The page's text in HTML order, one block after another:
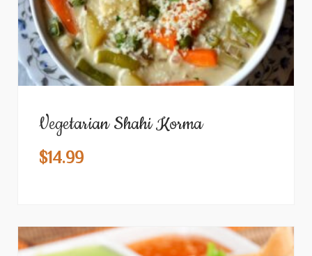
Vegetarian Shahi Korma
$14.99